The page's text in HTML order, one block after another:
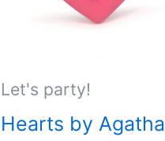
Let's party!
Hearts by Agatha